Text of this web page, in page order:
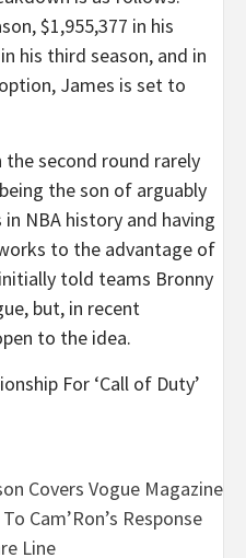
$1,955,377 in his
his third season, and in
James is set to
second round rarely
the son of arguably
NBA history and having
to the advantage of
told teams Bronny
but, in recent
to the idea.
For ‘Call of Duty’
Covers Vogue Magazine
Cam’Ron’s Response
Line